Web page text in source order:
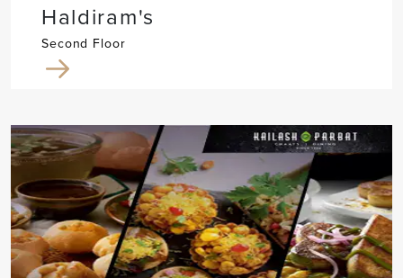
Haldiram's
Second Floor